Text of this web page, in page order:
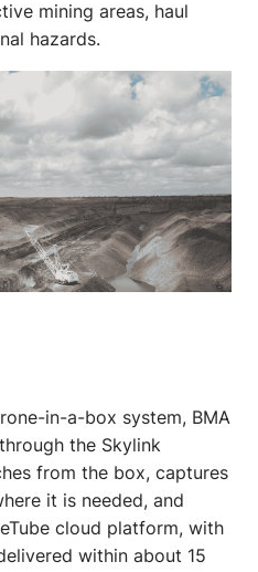
mining areas, haul
hazards.
in-a-box system, BMA
the Skylink
from the box, captures
it is needed, and
cloud platform, with
within about 15